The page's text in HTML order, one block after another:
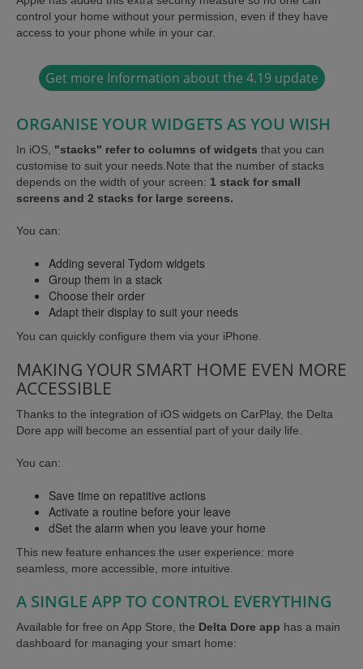
control your home without your permission, even if they have
access to your phone while in your car.
Get more Information about the 4.19 update
ORGANISE YOUR WIDGETS AS YOU WISH
In iOS, "stacks" refer to columns of widgets that you can
customise to suit your needs.Note that the number of stacks
depends on the width of your screen: 1 stack for small
screens and 2 stacks for large screens.
You can:
Adding several Tydom widgets
Group them in a stack
Choose their order
Adapt their display to suit your needs
You can quickly configure them via your iPhone.
MAKING YOUR SMART HOME EVEN MORE
ACCESSIBLE
Thanks to the integration of iOS widgets on CarPlay, the Delta
Dore app will become an essential part of your daily life.
You can:
Save time on repatitive actions
Activate a routine before your leave
dSet the alarm when you leave your home
This new feature enhances the user experience: more
seamless, more accessible, more intuitive.
A SINGLE APP TO CONTROL EVERYTHING
Available for free on App Store, the Delta Dore app has a main
dashboard for managing your smart home: